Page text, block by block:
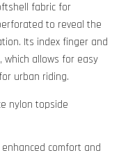
fabric for
to reveal the
Its index finger and
which allows for easy
urban riding.
nylon topside
comfort and